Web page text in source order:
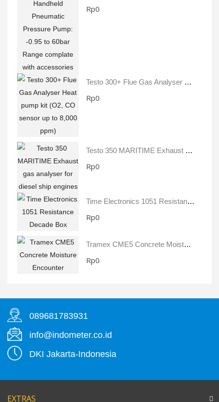
Rp0
Testo 300+ Flue Gas Analyser Heat Pump Kit (O2, CO Sensor Up To 8,000 Ppm)
Rp0
Testo 350 MARITIME Exhaust Gas Analyser For Diesel Ship Engines
Rp0
Time Electronics 1051 Resistance Decade Box
Rp0
Tramex CME5 Concrete Moisture Encounter
Rp0
089681783931
info@indometer.co.id
DKI Jakarta-Indonesia
EXTRAS